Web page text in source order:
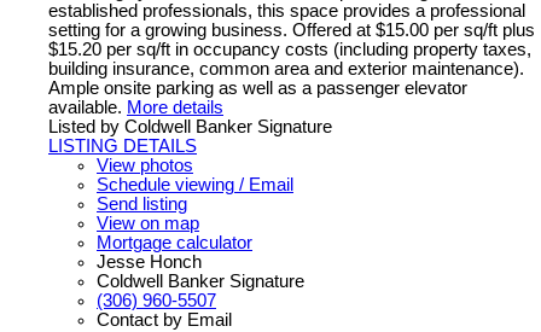
established professionals, this space provides a professional
setting for a growing business. Offered at $15.00 per sq/ft plus
$15.20 per sq/ft in occupancy costs (including property taxes,
building insurance, common area and exterior maintenance).
Ample onsite parking as well as a passenger elevator
available. More details
Listed by Coldwell Banker Signature
LISTING DETAILS
View photos
Schedule viewing / Email
Send listing
View on map
Mortgage calculator
Jesse Honch
Coldwell Banker Signature
(306) 960-5507
Contact by Email